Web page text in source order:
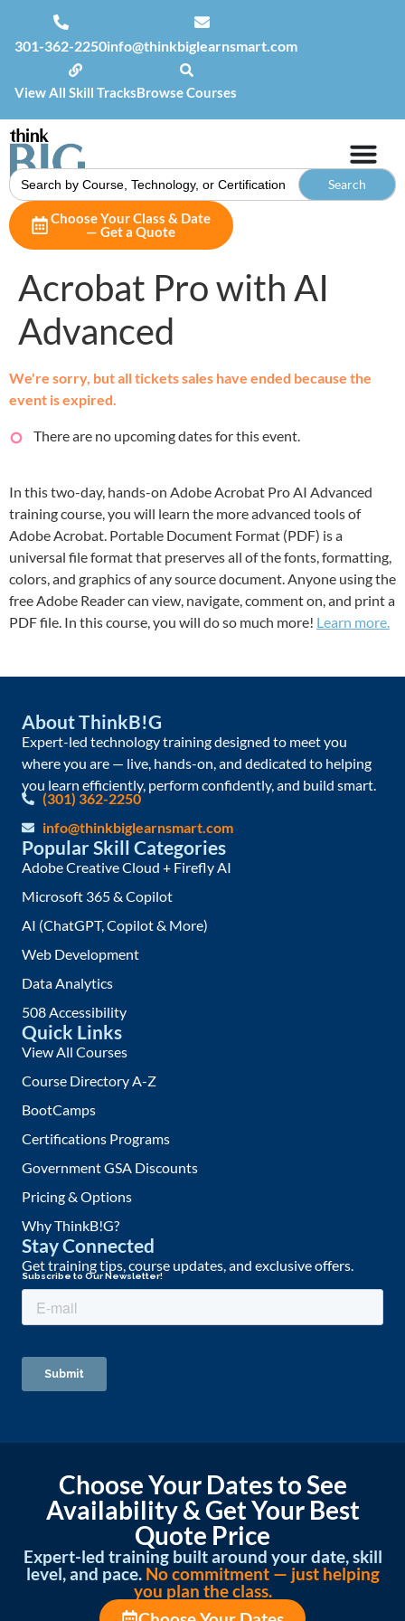
301-362-2250info@thinkbiglearnsmart.com
View All Skill TracksBrowse Courses
Search
for:
Choose Your Class & Date
— Get a Quote
Acrobat Pro with AI
Advanced
We're sorry, but all tickets sales have ended because the
event is expired.
There are no upcoming dates for this event.
In this two-day, hands-on Adobe Acrobat Pro AI Advanced
training course, you will learn the more advanced tools of
Adobe Acrobat. Portable Document Format (PDF) is a
universal file format that preserves all of the fonts, formatting,
colors, and graphics of any source document. Anyone using the
free Adobe Reader can view, navigate, comment on, and print a
PDF file. In this course, you will do so much more! Learn more.
About ThinkB!G
Expert-led technology training designed to meet you
where you are — live, hands-on, and dedicated to helping
you learn efficiently, perform confidently, and build smart.
(301) 362-2250
info@thinkbiglearnsmart.com
Popular Skill Categories
Adobe Creative Cloud + Firefly AI
Microsoft 365 & Copilot
AI (ChatGPT, Copilot & More)
Web Development
Data Analytics
508 Accessibility
Quick Links
View All Courses
Course Directory A-Z
BootCamps
Certifications Programs
Government GSA Discounts
Pricing & Options
Why ThinkB!G?
Stay Connected
Get training tips, course updates, and exclusive offers.
Choose Your Dates to See
Availability & Get Your Best
Quote Price
Expert-led training built around your date, skill
level, and pace. No commitment — just helping
you plan the class.